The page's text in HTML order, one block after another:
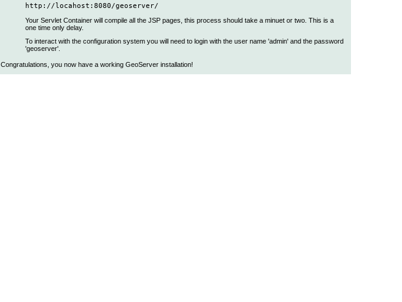
http://locahost:8080/geoserver/
Your Servlet Container will compile all the JSP pages, this process should take a minuet or two. This is a
one time only delay.
To interact with the configuration system you will need to login with the user name 'admin' and the password
'geoserver'.
Congratulations, you now have a working GeoServer installation!